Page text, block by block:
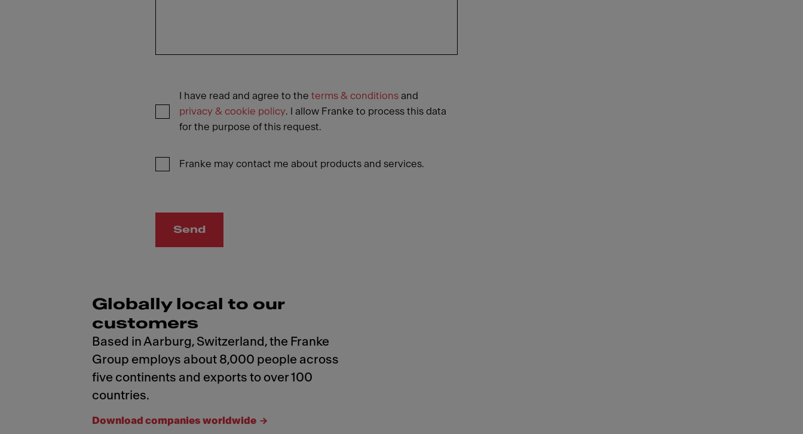
I have read and agree to the terms & conditions and
privacy & cookie policy. I allow Franke to process this data
for the purpose of this request.
Franke may contact me about products and services.
Send
Globally local to our
customers
Based in Aarburg, Switzerland, the Franke
Group employs about 8,000 people across
five continents and exports to over 100
countries.
Download companies worldwide